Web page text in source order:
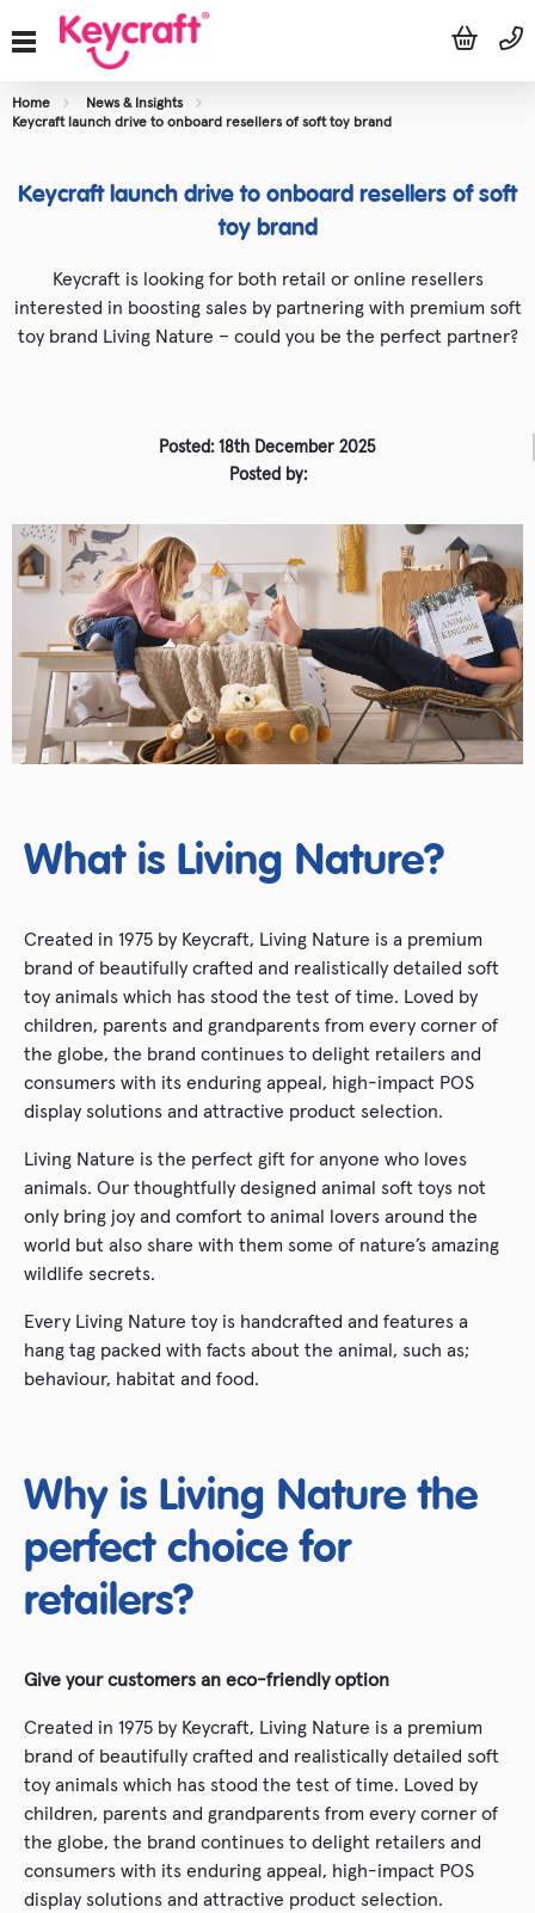
Home
News & Insights
Keycraft launch drive to onboard resellers of soft toy brand
Keycraft launch drive to onboard resellers of soft
toy brand
Keycraft is looking for both retail or online resellers
interested in boosting sales by partnering with premium soft
toy brand Living Nature – could you be the perfect partner?
Posted: 18th December 2025
Posted by:
What is Living Nature?
Created in 1975 by Keycraft, Living Nature is a premium
brand of beautifully crafted and realistically detailed soft
toy animals which has stood the test of time. Loved by
children, parents and grandparents from every corner of
the globe, the brand continues to delight retailers and
consumers with its enduring appeal, high-impact POS
display solutions and attractive product selection.
Living Nature is the perfect gift for anyone who loves
animals. Our thoughtfully designed animal soft toys not
only bring joy and comfort to animal lovers around the
world but also share with them some of nature’s amazing
wildlife secrets.
Every Living Nature toy is handcrafted and features a
hang tag packed with facts about the animal, such as;
behaviour, habitat and food.
Why is Living Nature the
perfect choice for
retailers?
Give your customers an eco-friendly option
Created in 1975 by Keycraft, Living Nature is a premium
brand of beautifully crafted and realistically detailed soft
toy animals which has stood the test of time. Loved by
children, parents and grandparents from every corner of
the globe, the brand continues to delight retailers and
consumers with its enduring appeal, high-impact POS
display solutions and attractive product selection.